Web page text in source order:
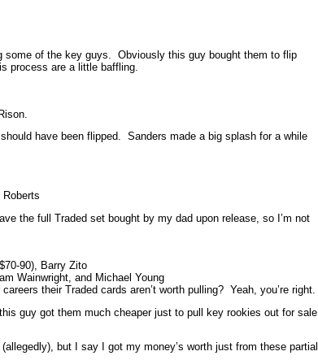
some of the key guys. Obviously this guy bought them to flip
process are a little baffling.
have been flipped. Sanders made a big splash for a while
the full Traded set bought by my dad upon release, so I’m not
90), Barry Zito
Wainwright, and Michael Young
their Traded cards aren’t worth pulling? Yeah, you’re right.
guy got them much cheaper just to pull key rookies out for sale
but I say I got my money’s worth just from these partial